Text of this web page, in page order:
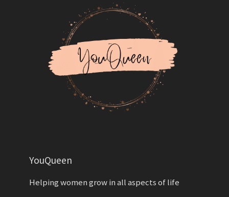
YouQueen
Helping women grow in all aspects of life